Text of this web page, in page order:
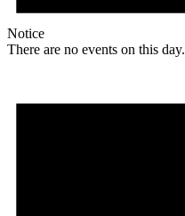
Notice
There are no events on this day.